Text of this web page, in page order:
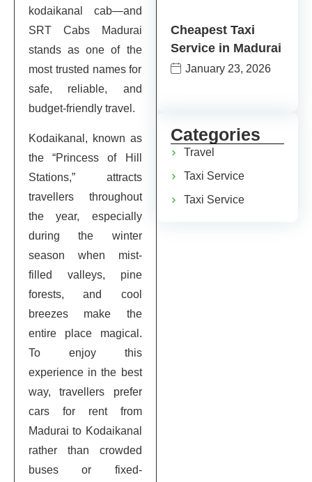
kodaikanal cab—and
SRT Cabs Madurai
stands as one of the
most trusted names for
safe, reliable, and
budget-friendly travel.
Kodaikanal, known as
the “Princess of Hill
Stations,” attracts
travellers throughout
the year, especially
during the winter
season when mist-
filled valleys, pine
forests, and cool
breezes make the
entire place magical.
To enjoy this
experience in the best
way, travellers prefer
cars for rent from
Madurai to Kodaikanal
rather than crowded
buses or fixed-
Cheapest Taxi
Service in Madurai
January 23, 2026
Categories
Travel
Taxi Service
Taxi Service